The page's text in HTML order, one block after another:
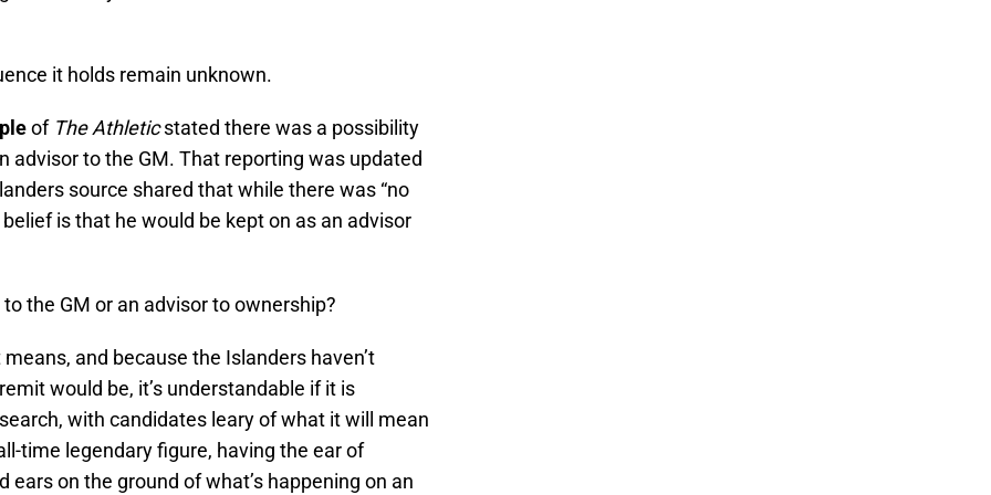
it holds remain unknown.
of The Athleticstated there was a possibility
advisor to the GM. That reporting was updated
source shared that while there was “no
is that he would be kept on as an advisor
the GM or an advisor to ownership?
and because the Islanders haven’t
would be, it’s understandable if it is
with candidates leary of what it will mean
time legendary figure, having the ear of
on the ground of what’s happening on an